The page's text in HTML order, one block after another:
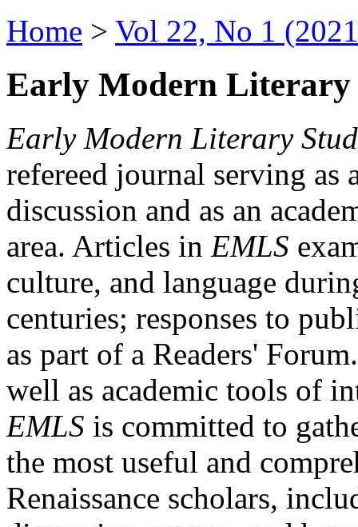
Home > Vol 22, No 1
Early Modern Literary
Early Modern Literary
refereed journal serving as
discussion and as an
area. Articles in EMLS
culture, and language
centuries; responses to
as part of a Readers'
well as academic tools of
EMLS is committed to
the most useful and
Renaissance scholars,